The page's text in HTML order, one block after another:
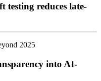
testing reduces late-
2025
into AI-